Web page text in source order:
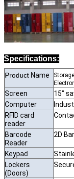
Specifications:
Product Name
Screen
15"
Computer
RFID card
reader
Barcode
Reader
2D
Keypad
Lockers
(Doors)